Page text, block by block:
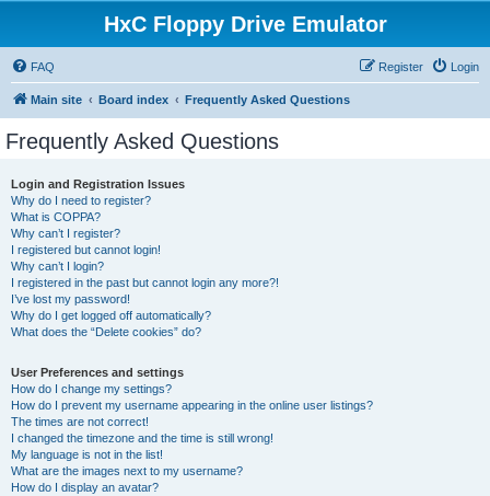
HxC Floppy Drive Emulator
FAQ Login
Register
Main site Board index Frequently Asked Questions
Frequently Asked Questions
Login and Registration Issues
Why do I need to register?
What is COPPA?
Why can’t I register?
I registered but cannot login!
Why can’t I login?
I registered in the past but cannot login any more?!
I’ve lost my password!
Why do I get logged off automatically?
What does the “Delete cookies” do?
User Preferences and settings
How do I change my settings?
How do I prevent my username appearing in the online user listings?
The times are not correct!
I changed the timezone and the time is still wrong!
My language is not in the list!
What are the images next to my username?
How do I display an avatar?